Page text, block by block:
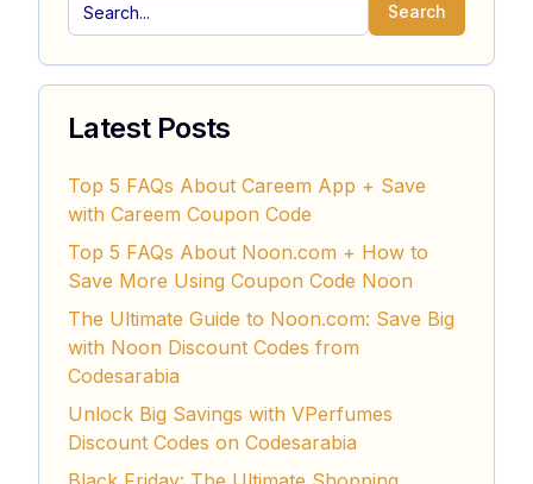
Search
Latest Posts
Top 5 FAQs About Careem App + Save
with Careem Coupon Code
Top 5 FAQs About Noon.com + How to
Save More Using Coupon Code Noon
The Ultimate Guide to Noon.com: Save Big
with Noon Discount Codes from
Codesarabia
Unlock Big Savings with VPerfumes
Discount Codes on Codesarabia